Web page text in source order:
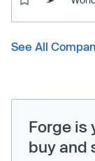
See All
Forge is
buy and